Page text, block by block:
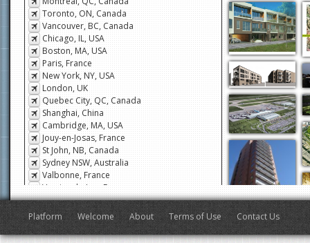
Montreal, QC, Canada
Toronto, ON, Canada
Vancouver, BC, Canada
Chicago, IL, USA
Boston, MA, USA
Paris, France
New York, NY, USA
London, UK
Quebec City, QC, Canada
Shanghai, China
Cambridge, MA, USA
Jouy-en-Josas, France
St John, NB, Canada
Sydney NSW, Australia
Valbonne, France
Veyrier-du-Lac, France
San Francisco, CA, USA
Antibes, France
Platform Welcome About Terms of Use Contact Us